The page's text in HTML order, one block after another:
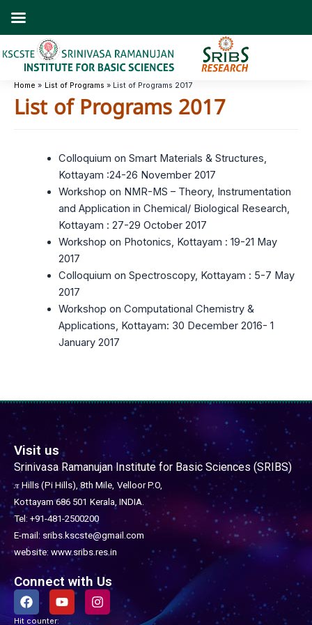
Home List of Programs List of Programs 2017
List of Programs 2017
Colloquium on Smart Materials & Structures,
Kottayam :24-26 November 2017
Workshop on NMR-MS – Theory, Instrumentation
and Application in Chemical/ Biological Research,
Kottayam : 27-29 October 2017
Workshop on Photonics, Kottayam : 19-21 May
2017
Colloquium on Spectroscopy, Kottayam : 5-7 May
2017
Workshop on Computational Chemistry &
Applications, Kottayam: 30 December 2016- 1
January 2017
Visit us
Srinivasa Ramanujan Institute for Basic Sciences (SRIBS)
𝜋 Hills (Pi Hills), 8th Mile, Velloor P.O,
Kottayam 686 501 Kerala, INDIA.
Tel: +91-481-2500200
E-mail: sribs.kscste@gmail.com
website: www.sribs.res.in
Connect with Us
F
a
c
Y
o
I
n
s
Hit counter: